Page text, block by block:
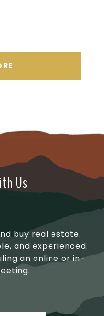
Us
buy real estate.
and experienced.
an online or in-